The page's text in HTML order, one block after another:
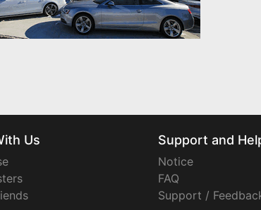
Us Support and
Notice
FAQ
Support /